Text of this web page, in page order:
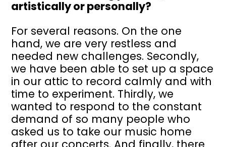
artistically or personally?
For several reasons. On the one
hand, we are very restless and
needed new challenges. Secondly,
we have been able to set up a space
in our attic to record calmly and with
time to experiment. Thirdly, we
wanted to respond to the constant
demand of so many people who
asked us to take our music home